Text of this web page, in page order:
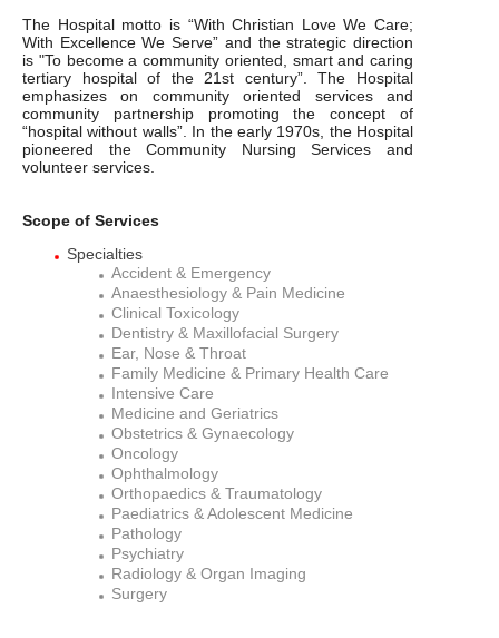
The Hospital motto is “With Christian Love We Care;
With Excellence We Serve” and the strategic direction
is "To become a community oriented, smart and caring
tertiary hospital of the 21st century”. The Hospital
emphasizes on community oriented services and
community partnership promoting the concept of
“hospital without walls”. In the early 1970s, the Hospital
pioneered the Community Nursing Services and
volunteer services.
Scope of Services
Specialties
Accident & Emergency
Anaesthesiology & Pain Medicine
Clinical Toxicology
Dentistry & Maxillofacial Surgery
Ear, Nose & Throat
Family Medicine & Primary Health Care
Intensive Care
Medicine and Geriatrics
Obstetrics & Gynaecology
Oncology
Ophthalmology
Orthopaedics & Traumatology
Paediatrics & Adolescent Medicine
Pathology
Psychiatry
Radiology & Organ Imaging
Surgery